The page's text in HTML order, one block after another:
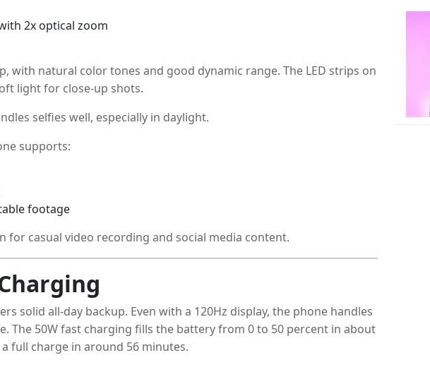
2x optical zoom
with natural color tones and good dynamic range. The LED strips on
light for close-up shots.
selfies well, especially in daylight.
supports:
footage
for casual video recording and social media content.
solid all-day backup. Even with a 120Hz display, the phone handles
The 50W fast charging fills the battery from 0 to 50 percent in about
full charge in around 56 minutes.